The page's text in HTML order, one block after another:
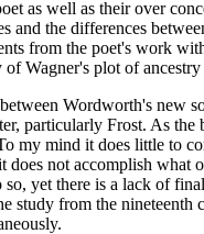
as well as their over
the differences
from the poet's work
Wagner's plot of
Wordworth's new
particularly Frost. As
mind it does little to
not accomplish
yet there is a lack of
from the